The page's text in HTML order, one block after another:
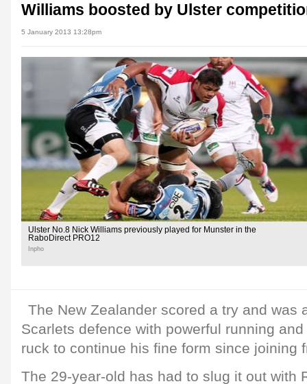
Williams boosted by Ulster
5 January 2013 13:28pm
Ulster No.8 Nick Williams previously played for Munster in the
RaboDirect PRO12
Inpho
The New Zealander scored a try and was
Scarlets defence with powerful running
ruck to continue his fine form since joining
The 29-year-old has had to slug it out with